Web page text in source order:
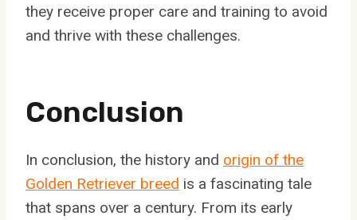
they receive proper care and training to avoid
and thrive with these challenges.
Conclusion
In conclusion, the history and origin of the
Golden Retriever breed is a fascinating tale
that spans over a century. From its early